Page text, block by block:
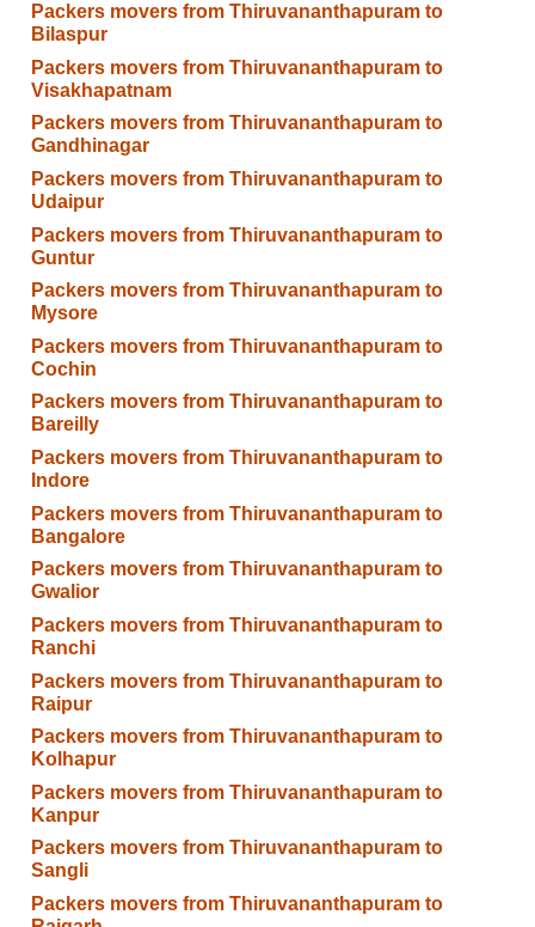
Packers movers from Thiruvananthapuram to
Bilaspur
Packers movers from Thiruvananthapuram to
Visakhapatnam
Packers movers from Thiruvananthapuram to
Gandhinagar
Packers movers from Thiruvananthapuram to
Udaipur
Packers movers from Thiruvananthapuram to
Guntur
Packers movers from Thiruvananthapuram to
Mysore
Packers movers from Thiruvananthapuram to
Cochin
Packers movers from Thiruvananthapuram to
Bareilly
Packers movers from Thiruvananthapuram to
Indore
Packers movers from Thiruvananthapuram to
Bangalore
Packers movers from Thiruvananthapuram to
Gwalior
Packers movers from Thiruvananthapuram to
Ranchi
Packers movers from Thiruvananthapuram to
Raipur
Packers movers from Thiruvananthapuram to
Kolhapur
Packers movers from Thiruvananthapuram to
Kanpur
Packers movers from Thiruvananthapuram to
Sangli
Packers movers from Thiruvananthapuram to